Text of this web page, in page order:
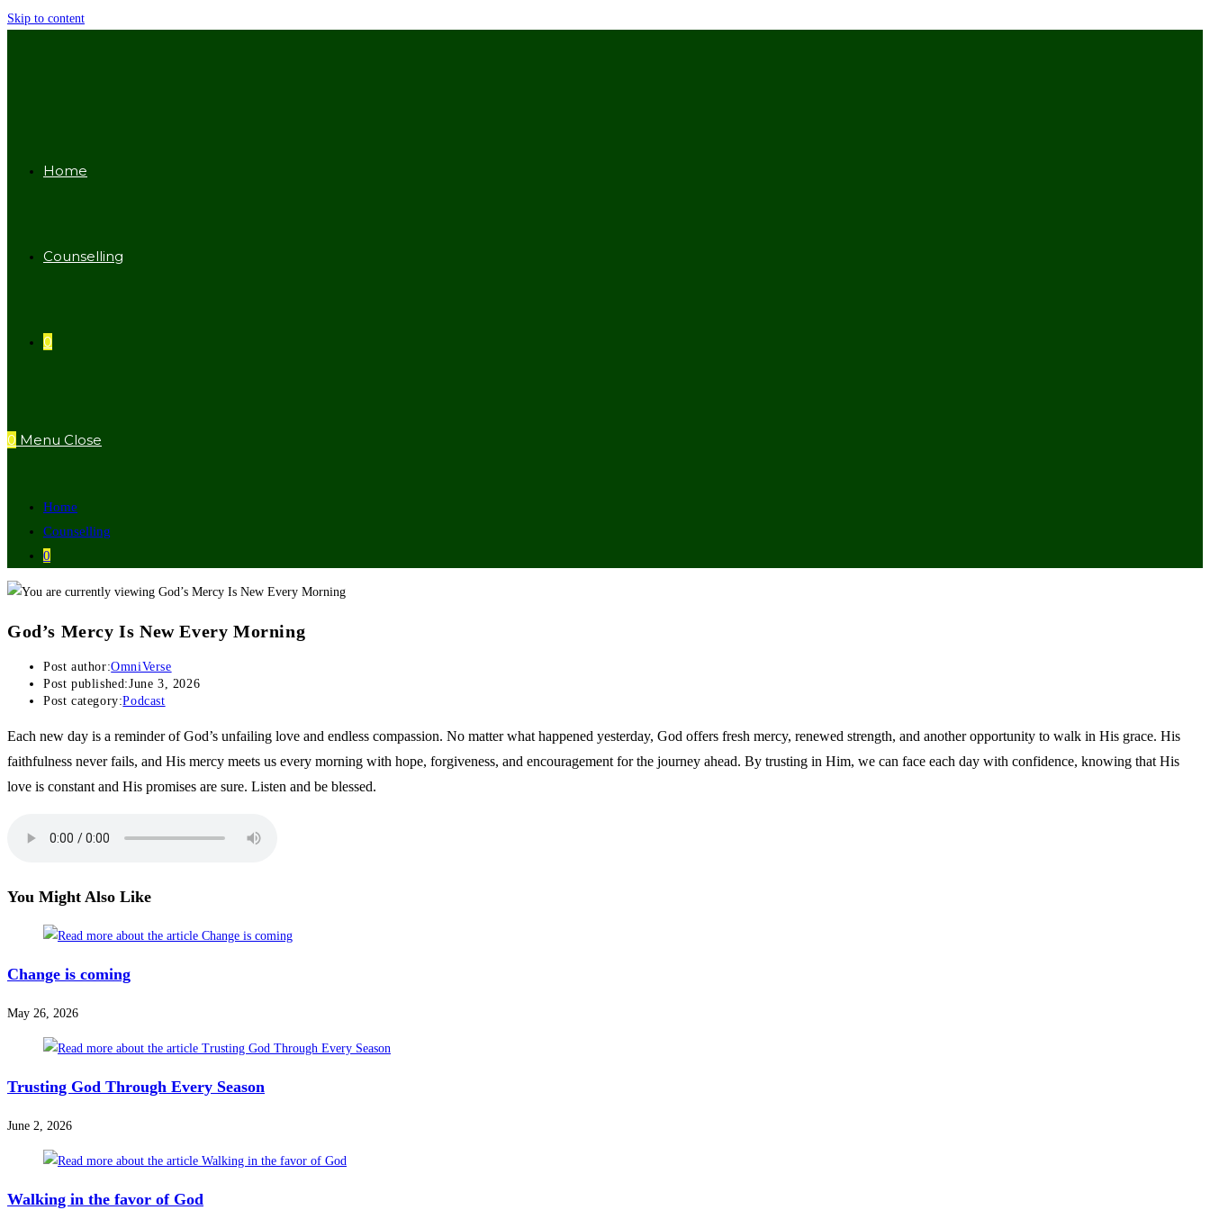
Skip to content
Home
Counselling
0
0 Menu Close
Home
Counselling
0
God’s Mercy Is New Every Morning
Post author:OmniVerse
Post published:June 3, 2026
Post category:Podcast
Each new day is a reminder of God’s unfailing love and endless compassion. No matter what happened yesterday, God offers fresh mercy, renewed strength, and another opportunity to walk in His grace. His
faithfulness never fails, and His mercy meets us every morning with hope, forgiveness, and encouragement for the journey ahead. By trusting in Him, we can face each day with confidence, knowing that His
love is constant and His promises are sure. Listen and be blessed.
You Might Also Like
Change is coming
May 26, 2026
Trusting God Through Every Season
June 2, 2026
Walking in the favor of God